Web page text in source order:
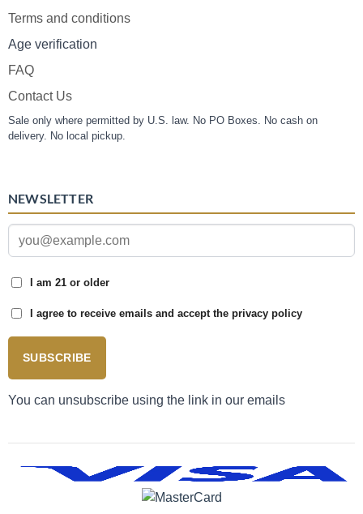
Terms and conditions
Age verification
FAQ
Contact Us
Sale only where permitted by U.S. law. No PO Boxes. No cash on
delivery. No local pickup.
NEWSLETTER
I am 21 or older
I agree to receive emails and accept the privacy policy
SUBSCRIBE
You can unsubscribe using the link in our emails